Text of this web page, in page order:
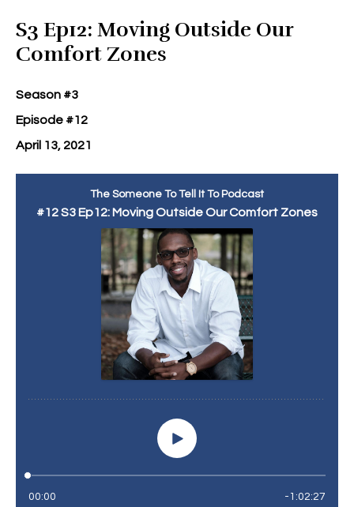
S3 Ep12: Moving Outside Our
Comfort Zones
Season #3
Episode #12
April 13, 2021